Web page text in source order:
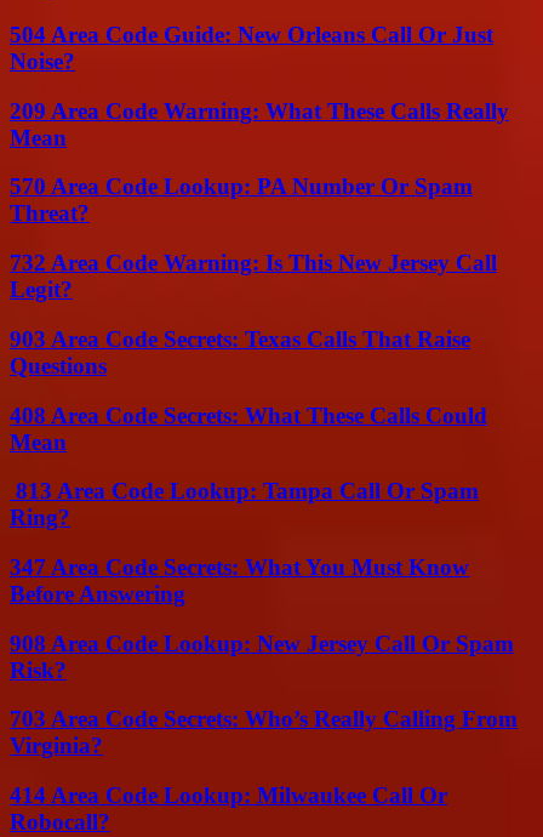
504 Area Code Guide: New Orleans Call Or Just
Noise?
209 Area Code Warning: What These Calls Really
Mean
570 Area Code Lookup: PA Number Or Spam
Threat?
732 Area Code Warning: Is This New Jersey Call
Legit?
903 Area Code Secrets: Texas Calls That Raise
Questions
408 Area Code Secrets: What These Calls Could
Mean
813 Area Code Lookup: Tampa Call Or Spam
Ring?
347 Area Code Secrets: What You Must Know
Before Answering
908 Area Code Lookup: New Jersey Call Or Spam
Risk?
703 Area Code Secrets: Who’s Really Calling From
Virginia?
414 Area Code Lookup: Milwaukee Call Or
Robocall?